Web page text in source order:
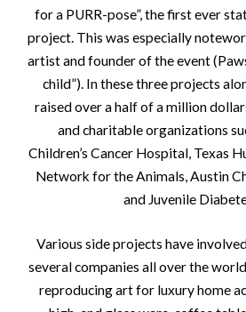
for a PURR-pose”, the first ever
project. This was especially
artist and founder of the event
child”). In these three projects
raised over a half of a million
and charitable organizations
Children’s Cancer Hospital, Texas
Network for the Animals, Austin
and Juvenile
Various side projects have
several companies all over the
reproducing art for luxury home